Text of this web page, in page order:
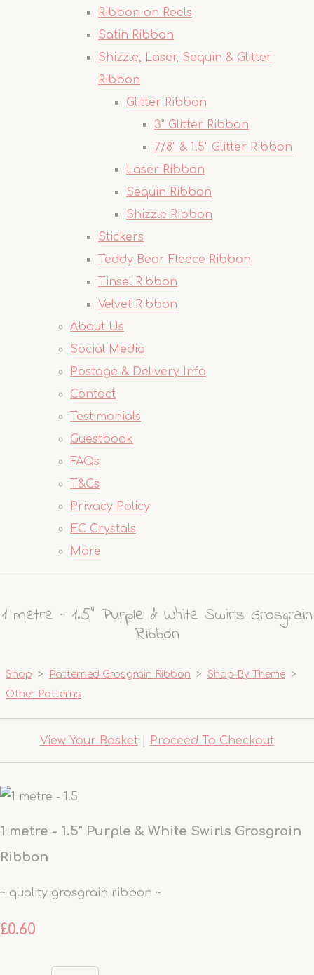
Ribbon on Reels
Satin Ribbon
Shizzle, Laser, Sequin & Glitter
Ribbon
Glitter Ribbon
3" Glitter Ribbon
7/8" & 1.5" Glitter Ribbon
Laser Ribbon
Sequin Ribbon
Shizzle Ribbon
Stickers
Teddy Bear Fleece Ribbon
Tinsel Ribbon
Velvet Ribbon
About Us
Social Media
Postage & Delivery Info
Contact
Testimonials
Guestbook
FAQs
T&Cs
Privacy Policy
EC Crystals
More
1 metre - 1.5" Purple & White Swirls Grosgrain
Ribbon
Shop > Patterned Grosgrain Ribbon > Shop By Theme >
Other Patterns
View Your Basket Proceed To Checkout
1 metre - 1.5" Purple & White Swirls Grosgrain
Ribbon
~ quality grosgrain ribbon ~
£0.60